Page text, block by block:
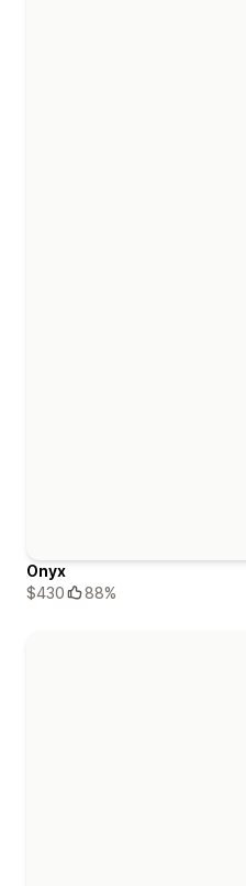
Onyx
$430
88%